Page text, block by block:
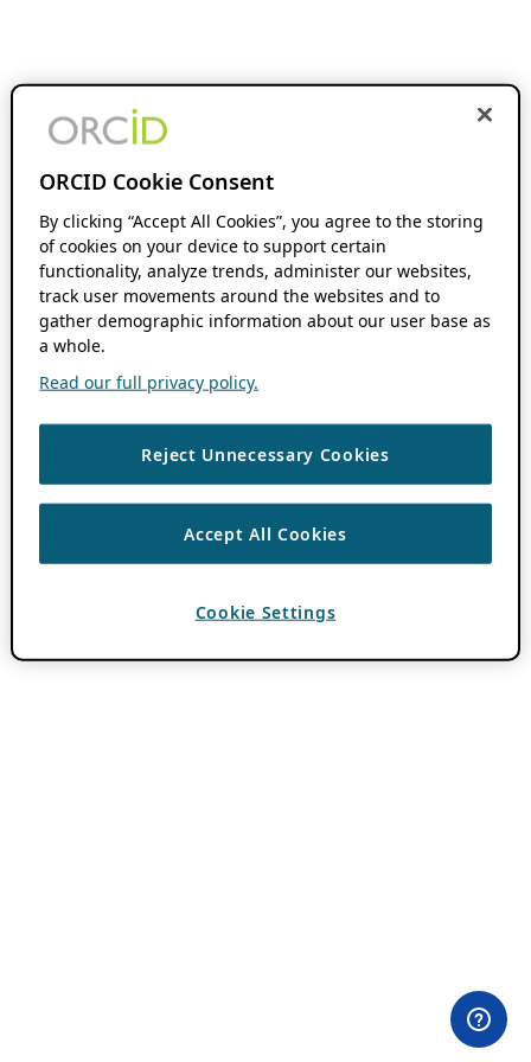
ORCID Cookie Consent
By clicking “Accept All Cookies”, you agree to the storing
of cookies on your device to support certain
functionality, analyze trends, administer our websites,
track user movements around the websites and to
gather demographic information about our user base as
a whole.
Read our full privacy policy.
Reject Unnecessary Cookies
Accept All Cookies
Cookie Settings